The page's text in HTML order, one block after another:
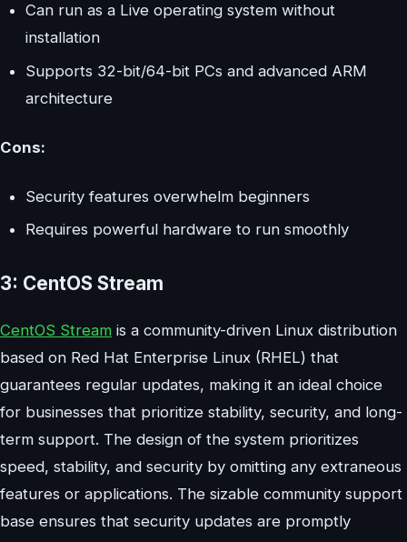
Can run as a Live operating system without
installation
Supports 32-bit/64-bit PCs and advanced ARM
architecture
Cons:
Security features overwhelm beginners
Requires powerful hardware to run smoothly
3: CentOS Stream
CentOS Stream is a community-driven Linux distribution
based on Red Hat Enterprise Linux (RHEL) that
guarantees regular updates, making it an ideal choice
for businesses that prioritize stability, security, and long-
term support. The design of the system prioritizes
speed, stability, and security by omitting any extraneous
features or applications. The sizable community support
base ensures that security updates are promptly